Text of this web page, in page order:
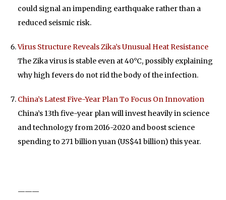
could signal an impending earthquake rather than a
reduced seismic risk.
Virus Structure Reveals Zika’s Unusual Heat Resistance
The Zika virus is stable even at 40°C, possibly explaining
why high fevers do not rid the body of the infection.
China’s Latest Five-Year Plan To Focus On Innovation
China’s 13th five-year plan will invest heavily in science
and technology from 2016-2020 and boost science
spending to 271 billion yuan (US$41 billion) this year.
———